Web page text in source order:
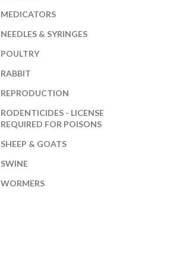
MEDICATORS
NEEDLES & SYRINGES
POULTRY
RABBIT
REPRODUCTION
RODENTICIDES - LICENSE
REQUIRED FOR POISONS
SHEEP & GOATS
SWINE
WORMERS